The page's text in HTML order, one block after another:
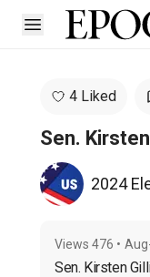
Open sidebar
4 Liked
Sen.
2024
Views 476 •
Sen. Kirsten